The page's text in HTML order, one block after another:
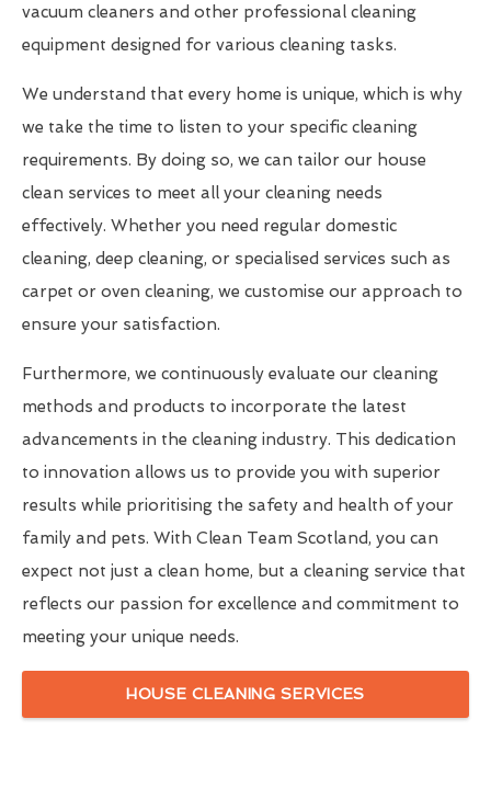
vacuum cleaners and other professional cleaning
equipment designed for various cleaning tasks.
We understand that every home is unique, which is why
we take the time to listen to your specific cleaning
requirements. By doing so, we can tailor our house
clean services to meet all your cleaning needs
effectively. Whether you need regular domestic
cleaning, deep cleaning, or specialised services such as
carpet or oven cleaning, we customise our approach to
ensure your satisfaction.
Furthermore, we continuously evaluate our cleaning
methods and products to incorporate the latest
advancements in the cleaning industry. This dedication
to innovation allows us to provide you with superior
results while prioritising the safety and health of your
family and pets. With Clean Team Scotland, you can
expect not just a clean home, but a cleaning service that
reflects our passion for excellence and commitment to
meeting your unique needs.
HOUSE CLEANING SERVICES